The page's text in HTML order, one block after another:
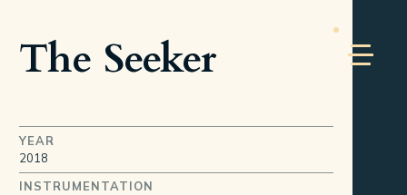
The Seeker
YEAR
2018
INSTRUMENTATION